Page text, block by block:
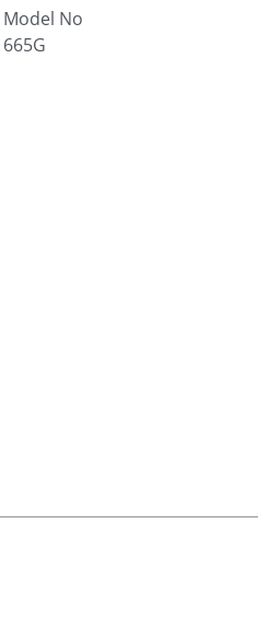
Model No
665G